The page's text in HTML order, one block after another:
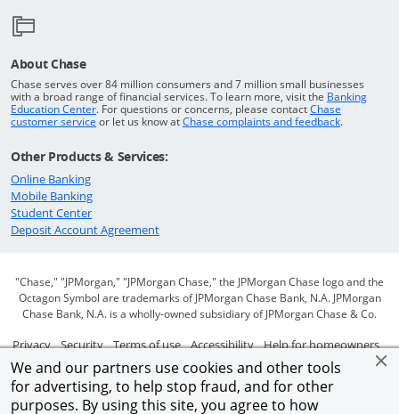
We and our partners use cookies and other tools
for advertising, to help stop fraud, and for other
purposes. By using this site, you agree to how
About Chase
Chase serves over 84 million consumers and 7 million small businesses
with a broad range of financial services. To learn more, visit the Banking
Education CenterOpens in a new window
. For questions or concerns, please contactChase
customer service Opens in a new window
or let us know atChase complaints and feedbackOpens in a
.
Other Products & Services:
Online BankingOpens in a new window
Mobile BankingOpens in a new window
Student CenterOpens in a new window
Deposit Account AgreementOpens in a new window
"Chase," "JPMorgan," "JPMorgan Chase," the JPMorgan Chase logo and the
Octagon Symbol are trademarks of JPMorgan Chase Bank, N.A. JPMorgan
Chase Bank, N.A. is a wholly-owned subsidiary of JPMorgan Chase & Co.
PrivacyOpens in a new window
SecurityOpens in a new window
Terms of useOpens in a new window
AccessibilityOpens in a new window
Help for homeowners
Site mapOpens in a new window
AdChoicesOpens Overlay
Member FDIC